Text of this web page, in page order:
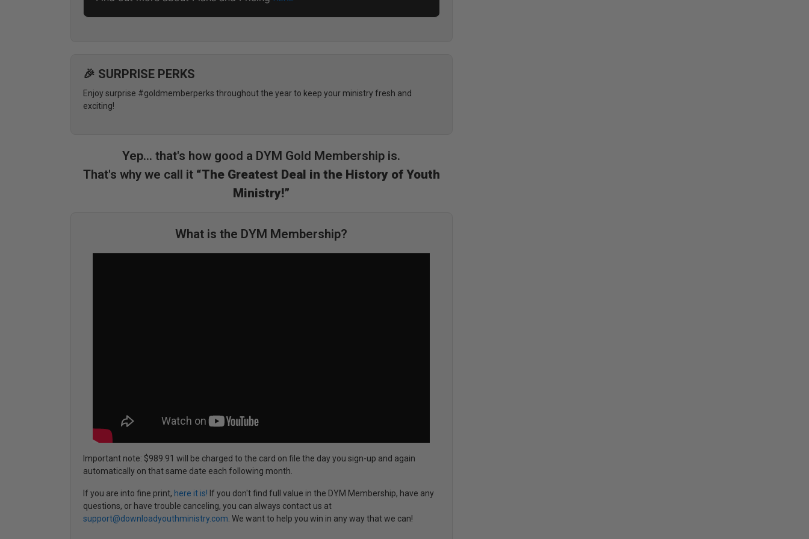
🎉 SURPRISE PERKS
Enjoy surprise #goldmemberperks throughout the year to keep your ministry fresh and
exciting!
Yep... that's how good a DYM Gold Membership is.
That's why we call it “The Greatest Deal in the History of Youth
Ministry!”
What is the DYM Membership?
Important note: $989.91 will be charged to the card on file the day you sign-up and again
automatically on that same date each following month.
If you are into fine print, here it is! If you don't find full value in the DYM Membership, have any
questions, or have trouble canceling, you can always contact us at
support@downloadyouthministry.com . We want to help you win in any way that we can!